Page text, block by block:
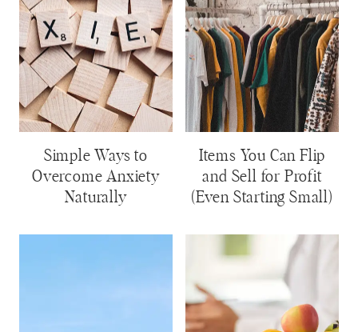
Simple Ways to
Overcome Anxiety
Naturally
Items You Can Flip
and Sell for Profit
(Even Starting Small)